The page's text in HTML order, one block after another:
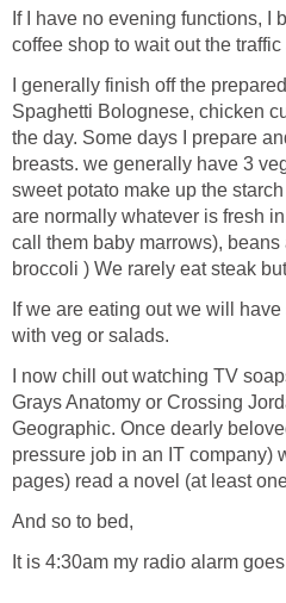
If I have no evening functions, I
coffee shop to wait out the
I generally finish off the
Spaghetti Bolognese, chicken
the day. Some days I prepare
breasts. we generally have 3
sweet potato make up the
are normally whatever is fresh
call them baby marrows),
broccoli ) We rarely eat steak
If we are eating out we will
with veg or salads.
I now chill out watching TV
Grays Anatomy or Crossing
Geographic. Once dearly
pressure job in an IT company)
pages) read a novel (at least
And so to bed,
It is 4:30am my radio alarm